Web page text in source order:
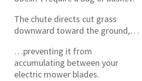
The chute directs cut grass
downward toward the ground,…
…preventing it from
accumulating between your
electric mower blades.